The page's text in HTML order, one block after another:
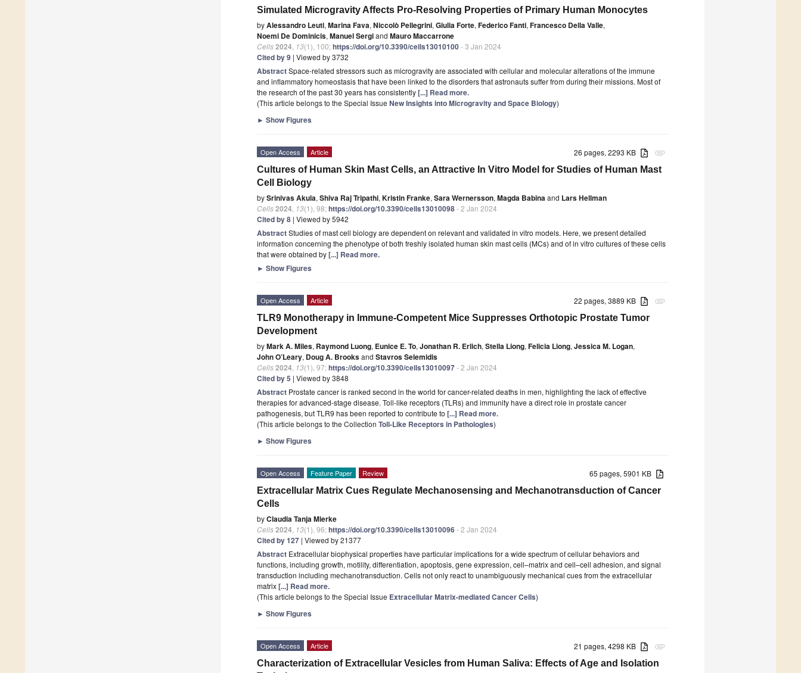
Simulated Microgravity Affects Pro-Resolving Properties of Primary Human Monocytes
byAlessandro Leuti, Marina Fava, Niccolò Pellegrini, Giulia Forte, Federico Fanti, Francesco Della Valle,
Noemi De Dominicis, Manuel Sergiand Mauro Maccarrone
Cells2024 13(1), 100;https://doi.org/10.3390/cells13010100- 3 Jan 2024
Cited by 9 | Viewed by 3732
AbstractSpace-related stressors such as microgravity are associated with cellular and molecular alterations of the immune
and inflammatory homeostasis that have been linked to the disorders that astronauts suffer from during their missions. Most of
the research of the past 30 years has consistently[...] Read more.
(This article belongs to the Special Issue New Insights into Microgravity and Space Biology)
► Show Figures
attachment
26 pages, 2293 KB
Open Access Article
Cultures of Human Skin Mast Cells, an Attractive In Vitro Model for Studies of Human Mast
Cell Biology
bySrinivas Akula, Shiva Raj Tripathi, Kristin Franke, Sara Wernersson, Magda Babinaand Lars Hellman
Cells2024 13(1), 98;https://doi.org/10.3390/cells13010098- 2 Jan 2024
Cited by 8 | Viewed by 5942
AbstractStudies of mast cell biology are dependent on relevant and validated in vitro models. Here, we present detailed
information concerning the phenotype of both freshly isolated human skin mast cells (MCs) and of in vitro cultures of these cells
that were obtained by[...] Read more.
► Show Figures
attachment
22 pages, 3889 KB
Open Access Article
TLR9 Monotherapy in Immune-Competent Mice Suppresses Orthotopic Prostate Tumor
Development
byMark A. Miles, Raymond Luong, Eunice E. To, Jonathan R. Erlich, Stella Liong, Felicia Liong, Jessica M. Logan,
John O’Leary, Doug A. Brooksand Stavros Selemidis
Cells2024 13(1), 97;https://doi.org/10.3390/cells13010097- 2 Jan 2024
Cited by 5 | Viewed by 3848
Abstract Prostate cancer is ranked second in the world for cancer-related deaths in men, highlighting the lack of effective
therapies for advanced-stage disease. Toll-like receptors (TLRs) and immunity have a direct role in prostate cancer
pathogenesis, but TLR9 has been reported to contribute to [...] Read more.
(This article belongs to the Collection Toll-Like Receptors in Pathologies)
► Show Figures
65 pages, 5901 KB
Open Access Feature Paper Review
Extracellular Matrix Cues Regulate Mechanosensing and Mechanotransduction of Cancer
Cells
byClaudia Tanja Mierke
Cells2024 13(1), 96;https://doi.org/10.3390/cells13010096- 2 Jan 2024
Cited by 127 | Viewed by 21377
Abstract Extracellular biophysical properties have particular implications for a wide spectrum of cellular behaviors and
functions, including growth, motility, differentiation, apoptosis, gene expression, cell–matrix and cell–cell adhesion, and signal
transduction including mechanotransduction. Cells not only react to unambiguously mechanical cues from the extracellular
matrix[...] Read more.
(This article belongs to the Special Issue Extracellular Matrix-mediated Cancer Cells)
► Show Figures
attachment
21 pages, 4298 KB
Open Access Article
Characterization of Extracellular Vesicles from Human Saliva: Effects of Age and Isolation